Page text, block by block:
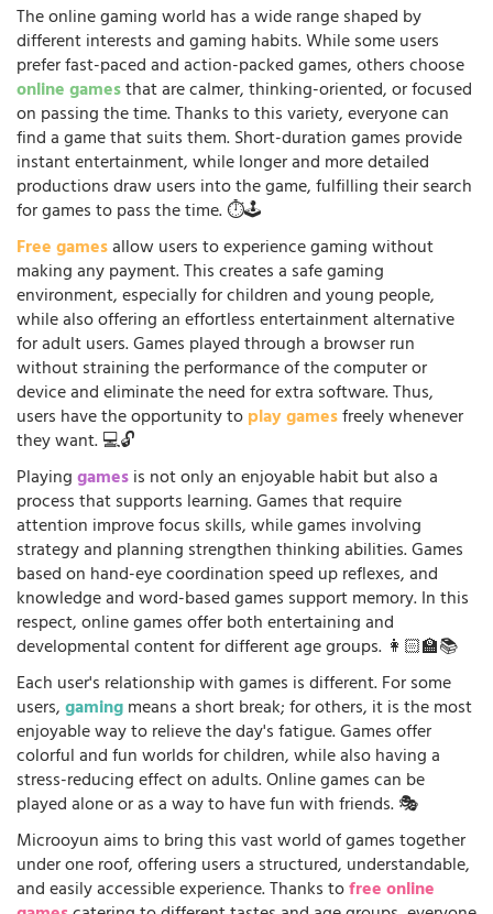
The online gaming world has a wide range shaped by
different interests and gaming habits. While some users
prefer fast-paced and action-packed games, others choose
online gamesthat are calmer, thinking-oriented, or focused
on passing the time. Thanks to this variety, everyone can
find a game that suits them. Short-duration games provide
instant entertainment, while longer and more detailed
productions draw users into the game, fulfilling their search
for games to pass the time. ⏱️🕹️
Free gamesallow users to experience gaming without
making any payment. This creates a safe gaming
environment, especially for children and young people,
while also offering an effortless entertainment alternative
for adult users. Games played through a browser run
without straining the performance of the computer or
device and eliminate the need for extra software. Thus,
users have the opportunity toplay gamesfreely whenever
they want. 💻🔓
Playinggamesis not only an enjoyable habit but also a
process that supports learning. Games that require
attention improve focus skills, while games involving
strategy and planning strengthen thinking abilities. Games
based on hand-eye coordination speed up reflexes, and
knowledge and word-based games support memory. In this
respect, online games offer both entertaining and
developmental content for different age groups. 👩🏻‍🏫📚
Each user's relationship with games is different. For some
users,gamingmeans a short break; for others, it is the most
enjoyable way to relieve the day's fatigue. Games offer
colorful and fun worlds for children, while also having a
stress-reducing effect on adults. Online games can be
played alone or as a way to have fun with friends. 🎭
Microoyun aims to bring this vast world of games together
under one roof, offering users a structured, understandable,
and easily accessible experience. Thanks tofree online